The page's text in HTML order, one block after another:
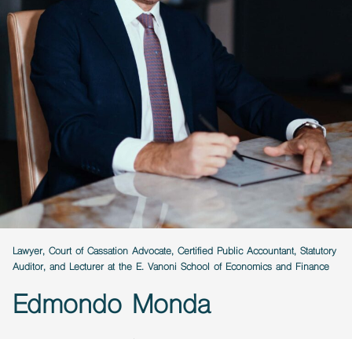
Lawyer, Court of Cassation Advocate, Certified Public Accountant, Statutory
Auditor, and Lecturer at the E. Vanoni School of Economics and Finance
Edmondo Monda